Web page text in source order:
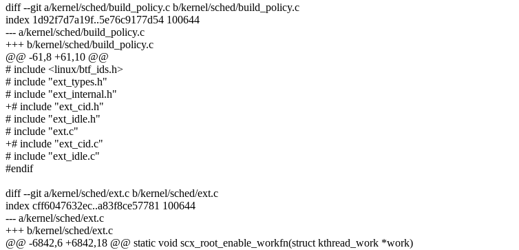
diff --git a/kernel/sched/build_policy.c b/kernel/sched/build_policy.c
index 1d92f7d7a19f..5e76c9177d54 100644
--- a/kernel/sched/build_policy.c
+++ b/kernel/sched/build_policy.c
@@ -61,8 +61,10 @@
# include <linux/btf_ids.h>
# include "ext_types.h"
# include "ext_internal.h"
+# include "ext_cid.h"
# include "ext_idle.h"
# include "ext.c"
+# include "ext_cid.c"
# include "ext_idle.c"
#endif
diff --git a/kernel/sched/ext.c b/kernel/sched/ext.c
index cff6047632ec..a83f8ce57781 100644
--- a/kernel/sched/ext.c
+++ b/kernel/sched/ext.c
@@ -6842,6 +6842,18 @@ static void scx_root_enable_workfn(struct kthread_work *work)